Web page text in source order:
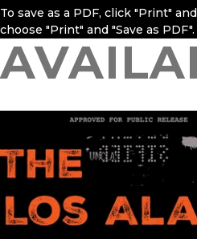
To save as a PDF, click "Print"
choose "Print" and "Save as PDF".